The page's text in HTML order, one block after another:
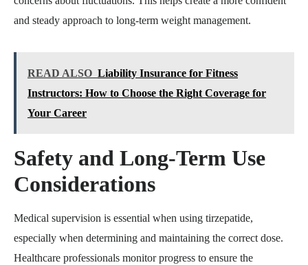
and steady approach to long-term weight management.
READ ALSO Liability Insurance for Fitness
Instructors: How to Choose the Right Coverage for
Your Career
Safety and Long-Term Use
Considerations
Medical supervision is essential when using tirzepatide,
especially when determining and maintaining the correct dose.
Healthcare professionals monitor progress to ensure the